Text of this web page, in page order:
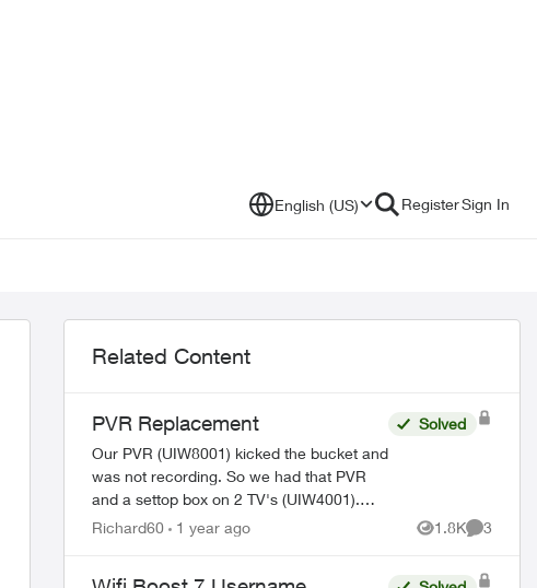
English (US) RegisterSign In
Related Content
PVR Replacement
Our PVR (UIW8001) kicked the bucket and
was not recording. So we had that PVR
and a settop box on 2 TV's (UIW4001).
After 2 calls to Tech Support and
Solved
Richard60 1 year ago 1.8K
Views
3